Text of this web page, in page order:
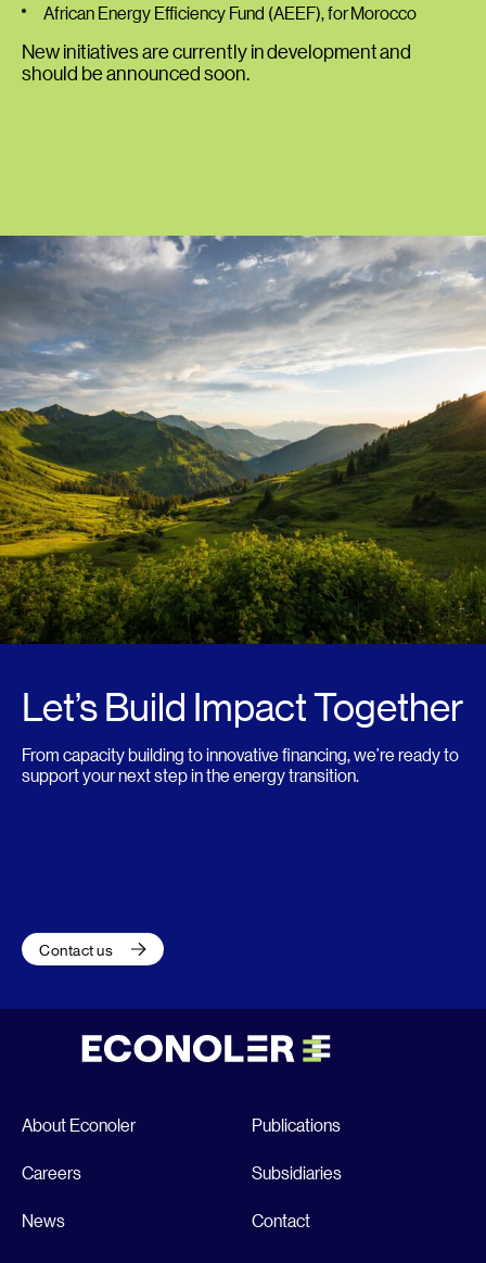
African Energy Efficiency Fund (AEEF), for Morocco
New initiatives are currently in development and
should be announced soon.
Let’s Build Impact Together
From capacity building to innovative financing, we’re ready to
support your next step in the energy transition.
Contact us
About Econoler Publications
Careers Subsidiaries
News Contact